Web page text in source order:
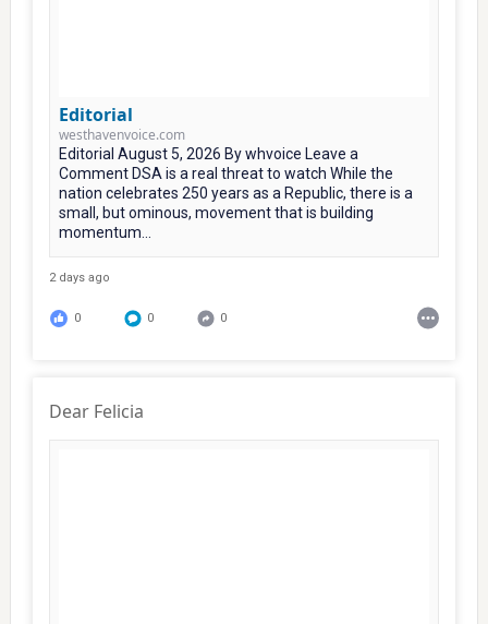
Editorial
westhavenvoice.com
Editorial August 5, 2026 By whvoice Leave a
Comment DSA is a real threat to watch While the
nation celebrates 250 years as a Republic, there is a
small, but ominous, movement that is building
momentum...
2 days ago
0 0 0
Dear Felicia